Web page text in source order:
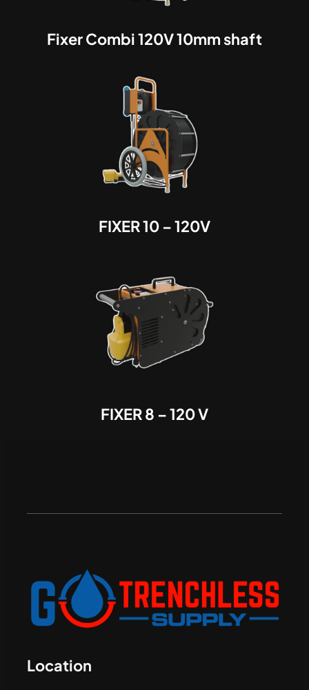
Fixer Combi 120V 10mm shaft
FIXER 10 – 120V
FIXER 8 – 120 V
Location